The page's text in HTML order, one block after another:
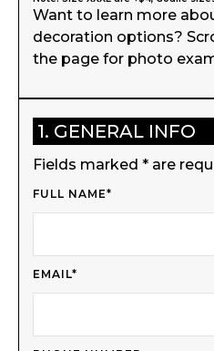
Want to learn more
decoration options?
the page for photo
1. GENERAL INFO
Fields marked * are
FULL NAME*
EMAIL*